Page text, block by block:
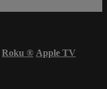
Roku ® Apple TV